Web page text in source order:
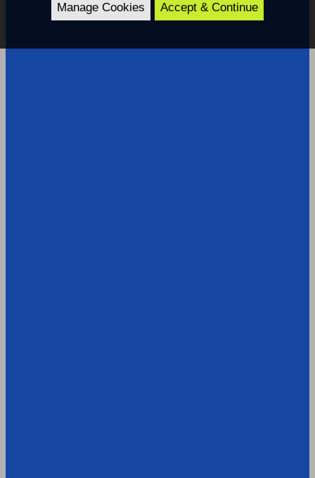
Manage Cookies Accept & Continue